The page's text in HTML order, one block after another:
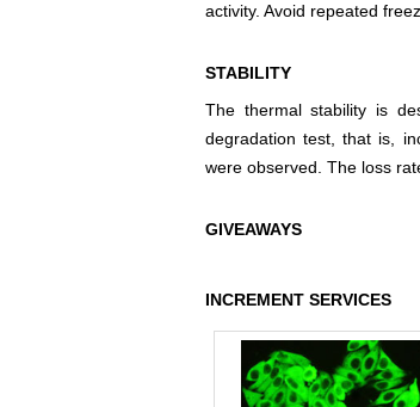
activity. Avoid repeated
STABILITY
The thermal stability is
degradation test, that is,
were observed. The loss
GIVEAWAYS
INCREMENT SERVICES